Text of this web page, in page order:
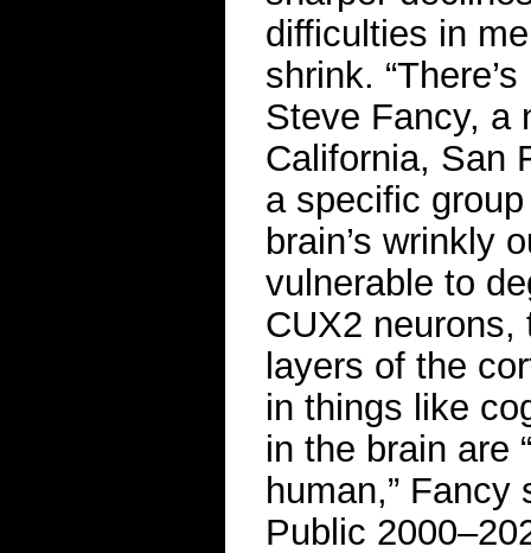
difficulties in
shrink.
Steve Fancy, a
California, San
a specific
brain’s wrinkly
vulnerable to
CUX2 neurons,
layers of the
in things like
in the brain are
human,”
Public